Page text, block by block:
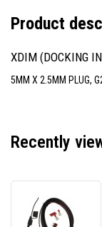
Product
XDIM (DOCKING
5MM X 2.5MM PLUG,
Recently